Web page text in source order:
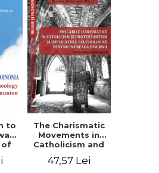
to
of
The Charismatic
Movements in
Catholicism and
and the
47,57 Lei